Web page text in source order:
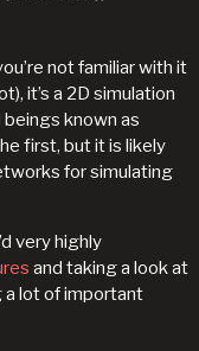
not familiar with it
it’s a 2D simulation
known as
first, but it is likely
for simulating
very highly
and taking a look at
a lot of important